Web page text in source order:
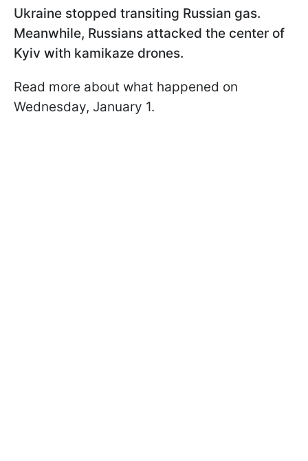
Ukraine stopped transiting Russian gas.
Meanwhile, Russians attacked the center of
Kyiv with kamikaze drones.
Read more about what happened on
Wednesday, January 1.